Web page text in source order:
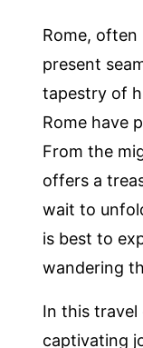
Rome, often
present
tapestry of
Rome have
From the
offers a
wait to
is best to
wandering
In this travel
captivating